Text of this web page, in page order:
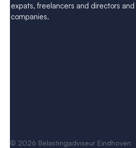
expats, freelancers and directors
companies.
© 2026 Belastingadviseur Eindhoven